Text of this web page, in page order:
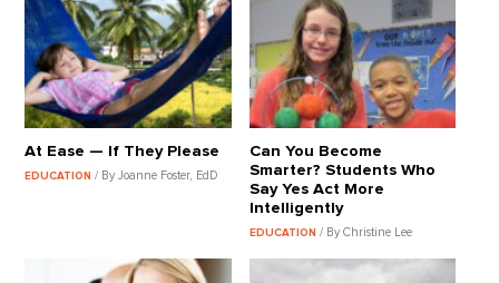
At Ease — If They Please
EDUCATION/ By Joanne Foster, EdD
Can You Become
Smarter? Students Who
Say Yes Act More
Intelligently
EDUCATION / By Christine Lee